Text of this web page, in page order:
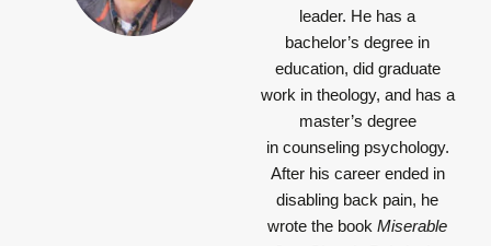
leader. He has a
bachelor’s degree in
education, did graduate
work in theology, and has a
master’s degree
in counseling psychology.
After his career ended in
disabling back pain, he
wrote the book Miserable